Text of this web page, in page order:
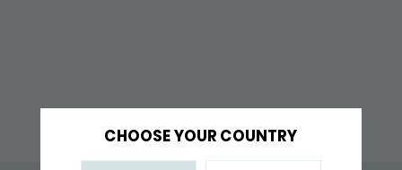
CHOOSE YOUR COUNTRY